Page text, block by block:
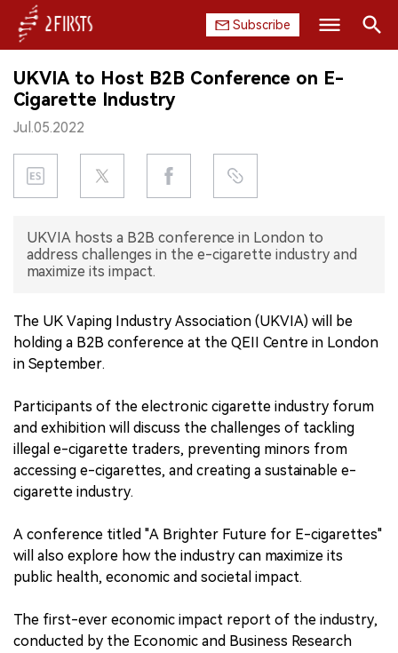
Subscribe
HOME
COMPANY
PRODUCT
CHINA
EXHIBITION
中文版
Search
UKVIA to Host B2B Conference on E-
Cigarette Industry
Jul.05.2022
UKVIA hosts a B2B conference in London to
address challenges in the e-cigarette industry and
maximize its impact.
The UK Vaping Industry Association (UKVIA) will be
holding a B2B conference at the QEII Centre in London
in September.
Participants of the electronic cigarette industry forum
and exhibition will discuss the challenges of tackling
illegal e-cigarette traders, preventing minors from
accessing e-cigarettes, and creating a sustainable e-
cigarette industry.
A conference titled "A Brighter Future for E-cigarettes"
will also explore how the industry can maximize its
public health, economic and societal impact.
The first-ever economic impact report of the industry,
conducted by the Economic and Business Research